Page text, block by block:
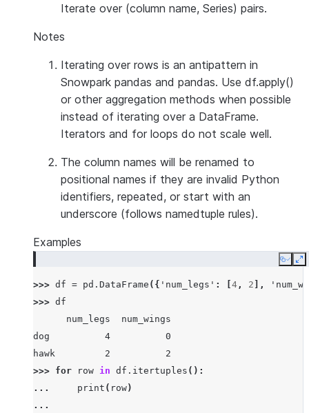
Iterate over (column name, Series) pairs.
Notes
Iterating over rows is an antipattern in
Snowpark pandas and pandas. Use df.apply()
or other aggregation methods when possible
instead of iterating over a DataFrame.
Iterators and for loops do not scale well.
The column names will be renamed to
positional names if they are invalid Python
identifiers, repeated, or start with an
underscore (follows namedtuple rules).
Examples
Copy
>>> df = pd . DataFrame ({ 'num_legs' : 4 , 2 ],
>>> df
      num_legs  num_wings
dog          4          0
hawk         2          2
>>> for row in df . itertuples ():
...
print ( row)
...